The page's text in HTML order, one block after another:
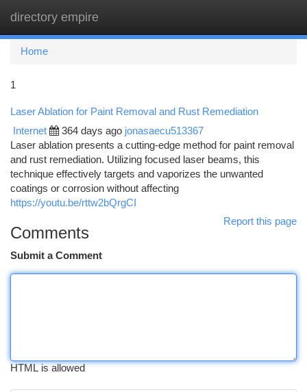
directory empire
Home
1
Laser Ablation for Paint Removal and Rust Remediation
Internet 364 days ago jonasaecu513367
Laser ablation presents a cutting-edge method for paint removal
and rust remediation. Utilizing focused laser beams, this
technique effectively targets and vaporizes the unwanted
coatings or corrosion without affecting
https://youtu.be/rttw2bQrgCI
Report this page
Comments
Submit a Comment
HTML is allowed